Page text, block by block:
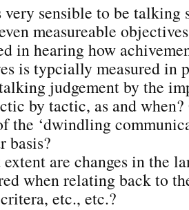
very sensible to be talking
measureable
in hearing how
is typcially measured in
judgement by the
by tactic, as and
the ‘dwindling
basis?
are changes in the
when relating back to
etc., etc.?